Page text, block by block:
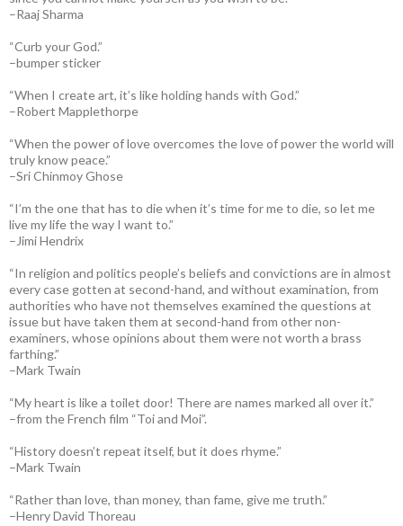
–Raaj Sharma
“Curb your God.”
–bumper sticker
“When I create art, it’s like holding hands with God.”
–Robert Mapplethorpe
“When the power of love overcomes the love of power the world will
truly know peace.”
–Sri Chinmoy Ghose
“I’m the one that has to die when it’s time for me to die, so let me
live my life the way I want to.”
–Jimi Hendrix
“In religion and politics people’s beliefs and convictions are in almost
every case gotten at second-hand, and without examination, from
authorities who have not themselves examined the questions at
issue but have taken them at second-hand from other non-
examiners, whose opinions about them were not worth a brass
farthing.”
–Mark Twain
“My heart is like a toilet door! There are names marked all over it.”
–from the French film “Toi and Moi”.
“History doesn’t repeat itself, but it does rhyme.”
–Mark Twain
“Rather than love, than money, than fame, give me truth.”
–Henry David Thoreau